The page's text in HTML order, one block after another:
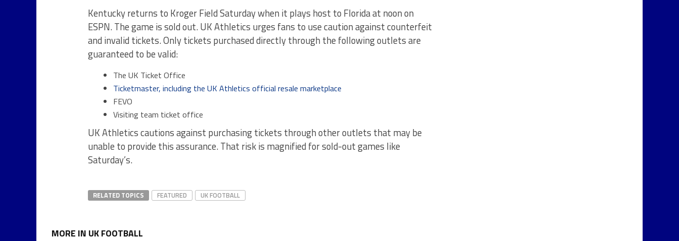
Kentucky returns to Kroger Field Saturday when it plays host to Florida at noon on
ESPN. The game is sold out. UK Athletics urges fans to use caution against counterfeit
and invalid tickets. Only tickets purchased directly through the following outlets are
guaranteed to be valid:
The UK Ticket Office
Ticketmaster, including the UK Athletics official resale marketplace
FEVO
Visiting team ticket office
UK Athletics cautions against purchasing tickets through other outlets that may be
unable to provide this assurance. That risk is magnified for sold-out games like
Saturday’s.
RELATED TOPICS FEATURED UK FOOTBALL
MORE IN UK FOOTBALL